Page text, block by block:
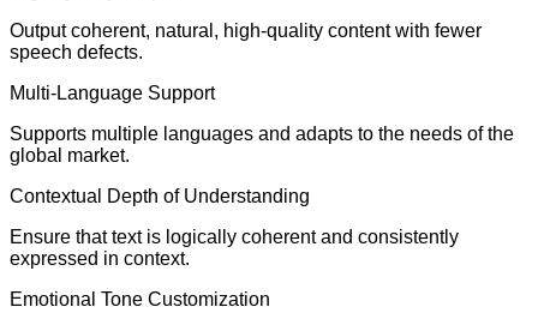
Output coherent, natural, high-quality content with fewer
speech defects.
Multi-Language Support
Supports multiple languages and adapts to the needs of the
global market.
Contextual Depth of Understanding
Ensure that text is logically coherent and consistently
expressed in context.
Emotional Tone Customization